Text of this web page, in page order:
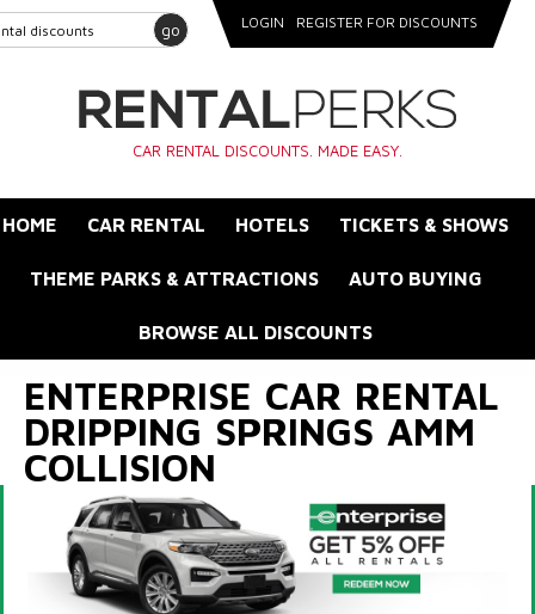
go LOGIN REGISTER FOR DISCOUNTS
CAR RENTAL DISCOUNTS. MADE EASY.
HOME CAR RENTAL HOTELS TICKETS & SHOWS
THEME PARKS & ATTRACTIONS AUTO BUYING
BROWSE ALL DISCOUNTS
ENTERPRISE CAR RENTAL
DRIPPING SPRINGS AMM
COLLISION